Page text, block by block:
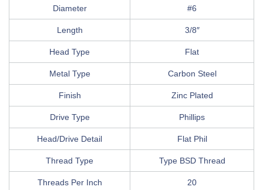
Diameter #6
Length 3/8″
Head Type Flat
Metal Type Carbon Steel
Finish Zinc Plated
Drive Type Phillips
Head/Drive Detail Flat Phil
Thread Type Type BSD Thread
Threads Per Inch 20